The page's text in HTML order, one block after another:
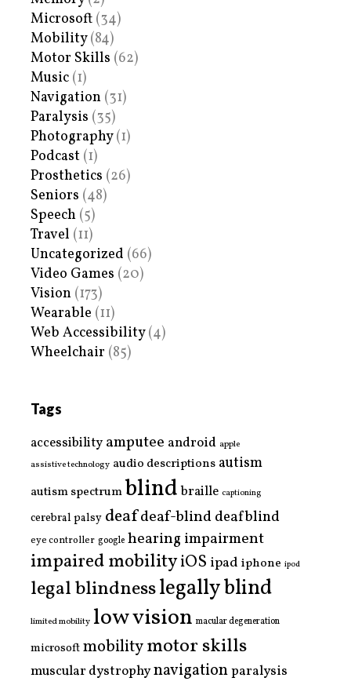
Microsoft (34)
Mobility(84)
Motor Skills (62)
Music (1)
Navigation (31)
Paralysis (35)
Photography(1)
Podcast (1)
Prosthetics (26)
Seniors (48)
Speech (5)
Travel (11)
Uncategorized (66)
Video Games (20)
Vision (173)
Wearable (11)
Web Accessibility(4)
Wheelchair (85)
Tags
accessibility amputee android apple
assistive technology audio descriptions autism
autism spectrumblind braille captioning
cerebral palsy deafdeaf-blinddeafblind
eye controller google hearing impairment
impaired mobilityiOS ipad iphone ipod
legal blindnesslegally blind
limited mobility low vision macular degeneration
microsoftmobilitymotor skills
muscular dystrophynavigationparalysis